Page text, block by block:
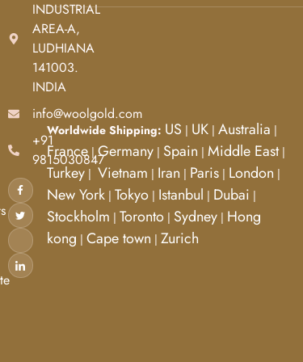
INDUSTRIAL
AREA-A,
LUDHIANA
141003.
INDIA
info@woolgold.com
+91
9815030847
Worldwide Shipping: US | UK |Australia |
France|Germany | Spain |Middle East|
Turkey |Vietnam | Iran | Paris | London |
New York |Tokyo | Istanbul | Dubai |
Stockholm |Toronto | Sydney | Hong
kong |Cape town |Zurich